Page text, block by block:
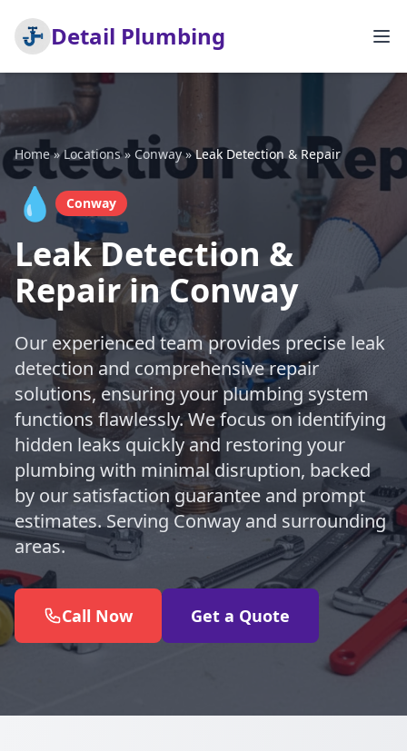
Detail Plumbing
Home»Locations» Conway»Leak Detection & Repair
💧 Conway
Leak Detection &
Repair in Conway
Our experienced team provides precise leak
detection and comprehensive repair
solutions, ensuring your plumbing system
functions flawlessly. We focus on identifying
hidden leaks quickly and restoring your
plumbing with minimal disruption, backed
by our satisfaction guarantee and prompt
estimates. Serving Conway and surrounding
areas.
Call Now Get a Quote